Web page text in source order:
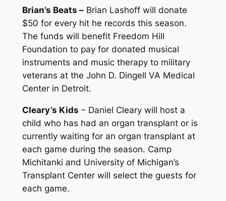
Brian’s Beats –Brian Lashoff will donate
$50 for every hit he records this season.
The funds will benefit Freedom Hill
Foundation to pay for donated musical
instruments and music therapy to military
veterans at the John D. Dingell VA Medical
Center in Detroit.
Cleary’s Kids – Daniel Cleary will host a
child who has had an organ transplant or is
currently waiting for an organ transplant at
each game during the season. Camp
Michitanki and University of Michigan’s
Transplant Center will select the guests for
each game.